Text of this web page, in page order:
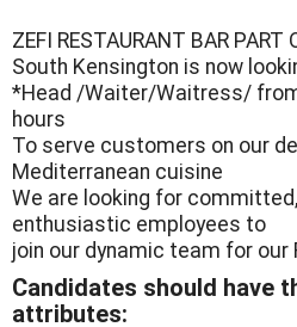
ZEFI RESTAURANT BAR PART
South Kensington is now
*Head /Waiter/Waitress/
hours
To serve customers on our
Mediterranean cuisine
We are looking for
enthusiastic employees to
join our dynamic team for our
Candidates should have
attributes: